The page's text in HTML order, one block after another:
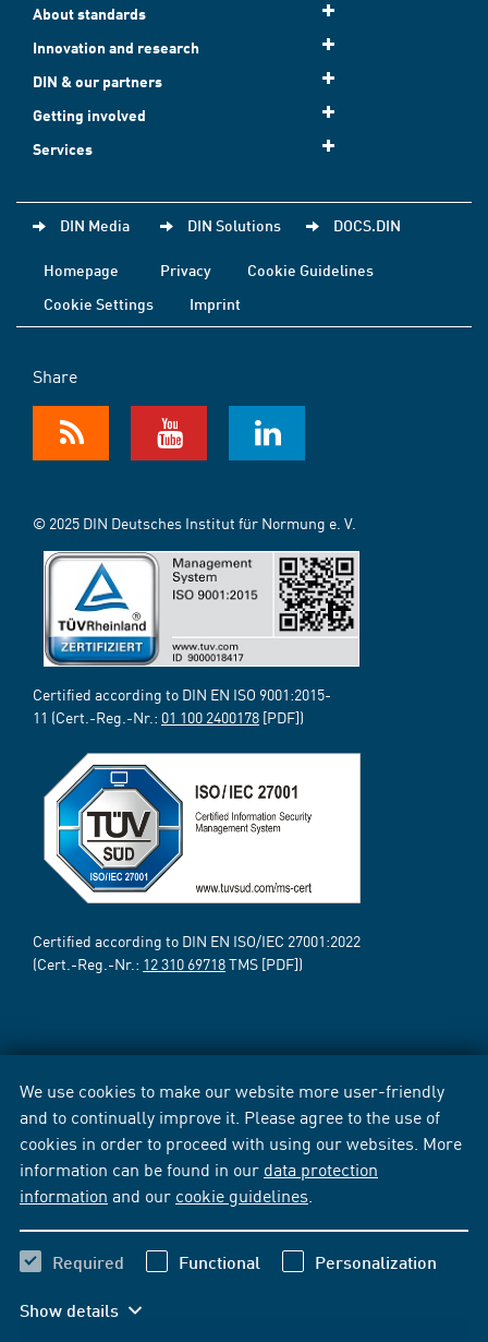
We use cookies to make our website more user-friendly
and to continually improve it. Please agree to the use of
cookies in order to proceed with using our websites. More
information can be found in our data protection
information and our cookie guidelines
Required Functional Personalization
Show details
About standards
Innovation and research
DIN & our partners
Getting involved
Services
DIN Media DIN Solutions DOCS.DIN
Homepage Privacy
Cookie Guidelines
Cookie Settings
Imprint
Share
© 2025 DIN Deutsches Institut für Normung e. V.
Certified according to DIN EN ISO 9001:2015-
11 (Cert.-Reg.-Nr.: 01 100 2400178 [PDF])
Certified according to DIN EN ISO/IEC 27001:2022
(Cert.-Reg.-Nr.: 12 310 69718TMS [PDF])